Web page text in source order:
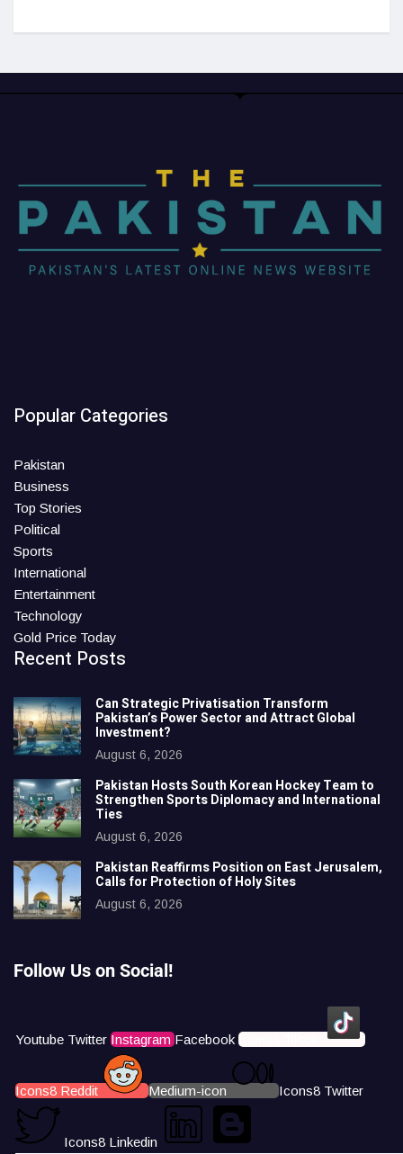
Popular Categories
Pakistan
Business
Top Stories
Political
Sports
International
Entertainment
Technology
Gold Price Today
Recent Posts
Can Strategic Privatisation Transform
Pakistan’s Power Sector and Attract Global
Investment?
August 6, 2026
Pakistan Hosts South Korean Hockey Team to
Strengthen Sports Diplomacy and International
Ties
August 6, 2026
Pakistan Reaffirms Position on East Jerusalem,
Calls for Protection of Holy Sites
August 6, 2026
Follow Us on Social!
Youtube Twitter Instagram Facebook Icons8 Tiktok
Icons8 Reddit Medium-icon Icons8 Twitter
Icons8 Linkedin